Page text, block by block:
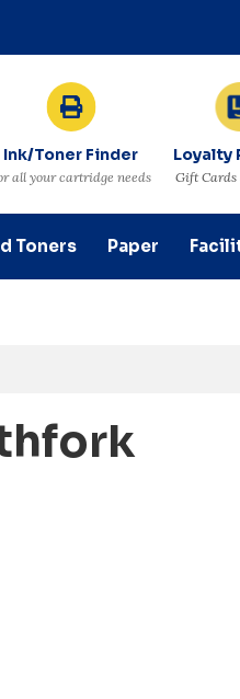
Ink/Toner Finder
all your cartridge needs
Loyalty
Gift Cards
Toners Paper